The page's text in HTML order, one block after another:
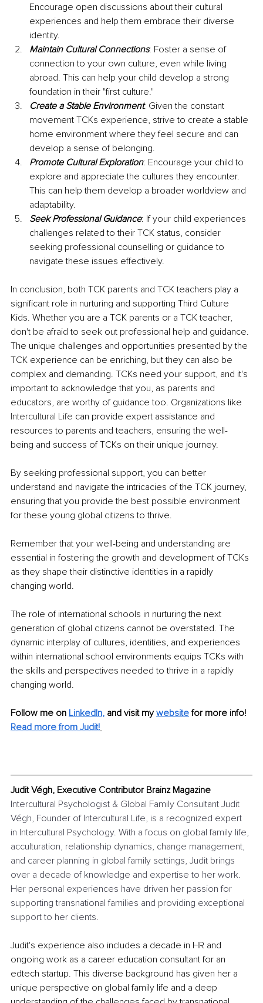
Encourage open discussions about their cultural
experiences and help them embrace their diverse
identity.
Maintain Cultural Connections: Foster a sense of
connection to your own culture, even while living
abroad. This can help your child develop a strong
foundation in their "first culture."
Create a Stable Environment: Given the constant
movement TCKs experience, strive to create a stable
home environment where they feel secure and can
develop a sense of belonging.
Promote Cultural Exploration: Encourage your child to
explore and appreciate the cultures they encounter.
This can help them develop a broader worldview and
adaptability.
Seek Professional Guidance: If your child experiences
challenges related to their TCK status, consider
seeking professional counselling or guidance to
navigate these issues effectively.
In conclusion, both TCK parents and TCK teachers play a
significant role in nurturing and supporting Third Culture
Kids. Whether you are a TCK parents or a TCK teacher,
don't be afraid to seek out professional help and guidance.
The unique challenges and opportunities presented by the
TCK experience can be enriching, but they can also be
complex and demanding. TCKs need your support, and it's
important to acknowledge that you, as parents and
educators, are worthy of guidance too. Organizations like
Intercultural Life can provide expert assistance and
resources to parents and teachers, ensuring the well-
being and success of TCKs on their unique journey.
By seeking professional support, you can better
understand and navigate the intricacies of the TCK journey,
ensuring that you provide the best possible environment
for these young global citizens to thrive.
Remember that your well-being and understanding are
essential in fostering the growth and development of TCKs
as they shape their distinctive identities in a rapidly
changing world.
The role of international schools in nurturing the next
generation of global citizens cannot be overstated. The
dynamic interplay of cultures, identities, and experiences
within international school environments equips TCKs with
the skills and perspectives needed to thrive in a rapidly
changing world.
Follow me on LinkedIn, and visit my website for more info!
Read more from Judit!
Judit Végh, Executive Contributor Brainz Magazine
Intercultural Psychologist & Global Family Consultant Judit
Végh, Founder of Intercultural Life, is a recognized expert
in Intercultural Psychology. With a focus on global family life,
acculturation, relationship dynamics, change management,
and career planning in global family settings, Judit brings
over a decade of knowledge and expertise to her work.
Her personal experiences have driven her passion for
supporting transnational families and providing exceptional
support to her clients.
Judit's experience also includes a decade in HR and
ongoing work as a career education consultant for an
edtech startup. This diverse background has given her a
unique perspective on global family life and a deep